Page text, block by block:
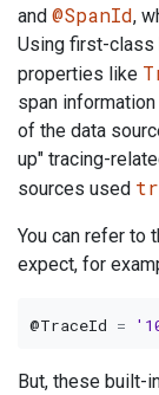
and @SpanId,
Using first-class
properties like
span
of the data
up" tracing-
sources used
You can refer to
expect, for
@TraceId =
But, these built-